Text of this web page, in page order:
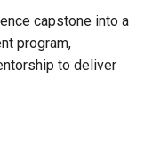
capstone into a
program,
to deliver